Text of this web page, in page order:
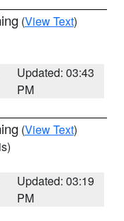
(View Text)
Updated: 03:43
PM
(View Text)
Updated: 03:19
PM